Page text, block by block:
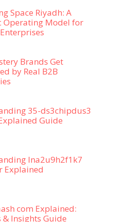
Space Riyadh: A
Operating Model for
Brands Get
by Real B2B
35-ds3chipdus3
Guide
lna2u9h2f1k7
Explained
com Explained:
& Insights Guide